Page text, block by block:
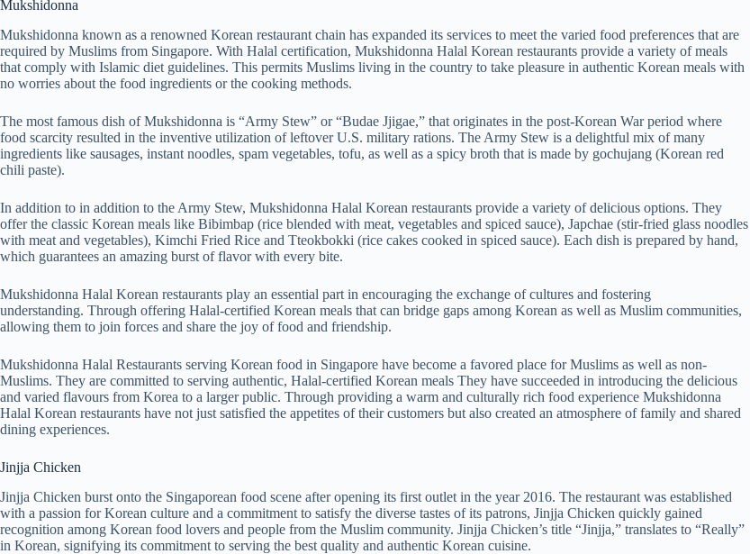
Mukshidonna
Mukshidonna known as a renowned Korean restaurant chain has expanded its services to meet the varied food preferences that are
required by Muslims from Singapore. With Halal certification, Mukshidonna Halal Korean restaurants provide a variety of meals
that comply with Islamic diet guidelines. This permits Muslims living in the country to take pleasure in authentic Korean meals with
no worries about the food ingredients or the cooking methods.
The most famous dish of Mukshidonna is “Army Stew” or “Budae Jjigae,” that originates in the post-Korean War period where
food scarcity resulted in the inventive utilization of leftover U.S. military rations. The Army Stew is a delightful mix of many
ingredients like sausages, instant noodles, spam vegetables, tofu, as well as a spicy broth that is made by gochujang (Korean red
chili paste).
In addition to in addition to the Army Stew, Mukshidonna Halal Korean restaurants provide a variety of delicious options. They
offer the classic Korean meals like Bibimbap (rice blended with meat, vegetables and spiced sauce), Japchae (stir-fried glass noodles
with meat and vegetables), Kimchi Fried Rice and Tteokbokki (rice cakes cooked in spiced sauce). Each dish is prepared by hand,
which guarantees an amazing burst of flavor with every bite.
Mukshidonna Halal Korean restaurants play an essential part in encouraging the exchange of cultures and fostering
understanding. Through offering Halal-certified Korean meals that can bridge gaps among Korean as well as Muslim communities,
allowing them to join forces and share the joy of food and friendship.
Mukshidonna Halal Restaurants serving Korean food in Singapore have become a favored place for Muslims as well as non-
Muslims. They are committed to serving authentic, Halal-certified Korean meals They have succeeded in introducing the delicious
and varied flavours from Korea to a larger public. Through providing a warm and culturally rich food experience Mukshidonna
Halal Korean restaurants have not just satisfied the appetites of their customers but also created an atmosphere of family and shared
dining experiences.
Jinjja Chicken
Jinjja Chicken burst onto the Singaporean food scene after opening its first outlet in the year 2016. The restaurant was established
with a passion for Korean culture and a commitment to satisfy the diverse tastes of its patrons, Jinjja Chicken quickly gained
recognition among Korean food lovers and people from the Muslim community. Jinjja Chicken’s title “Jinjja,” translates to “Really”
in Korean, signifying its commitment to serving the best quality and authentic Korean cuisine.